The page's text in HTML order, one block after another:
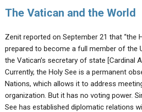
The Vatican and the World
Zenit reported on September 21 that “the
prepared to become a full member of the
the Vatican’s secretary of state [Cardinal
Currently, the Holy See is a permanent
Nations, which allows it to address
organization. But it has no voting power.
See has established diplomatic relations